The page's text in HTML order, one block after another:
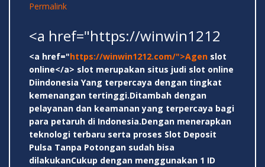
Permalink
<a href="https://winwin1212
<a href="https://winwin1212.com/">Agen slot
online</a> slot merupakan situs judi slot online
Diindonesia Yang terpercaya dengan tingkat
kemenangan tertinggi.Ditambah dengan
pelayanan dan keamanan yang terpercaya bagi
para petaruh di Indonesia.Dengan menerapkan
teknologi terbaru serta proses Slot Deposit
Pulsa Tanpa Potongan sudah bisa
dilakukanCukup dengan menggunakan 1 ID